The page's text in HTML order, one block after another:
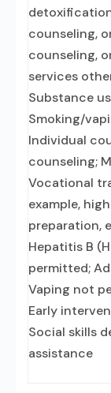
counseling,
counseling,
services
Substance
Smoking/
Individual
counseling;
Vocational
example,
preparation,
Hepatitis B
permitted;
Vaping not
Early
Social skills
assistance